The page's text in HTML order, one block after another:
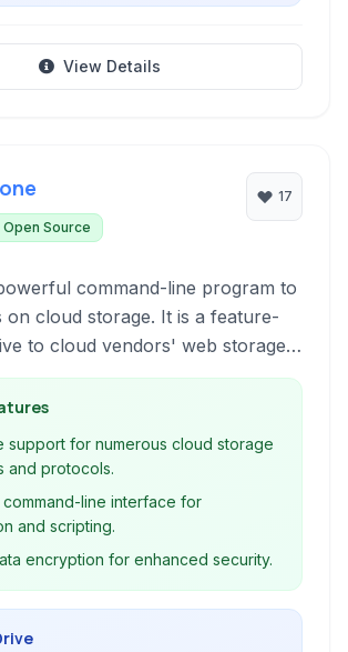
View Details
Open Source
17
command-line program to
on cloud storage. It is a feature-
to cloud vendors' web storage
allows for synchronization,
manipulation of data across a
cloud services, offering robust
advanced control.
support for numerous cloud storage
and protocols.
line interface for
and scripting.
encryption for enhanced security.